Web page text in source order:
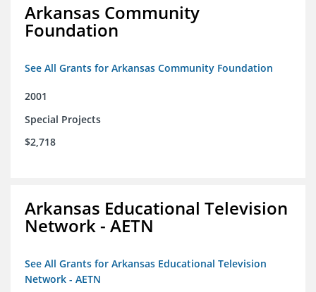
Arkansas Community
Foundation
See All Grants for Arkansas Community Foundation
2001
Special Projects
$2,718
Arkansas Educational Television
Network - AETN
See All Grants for Arkansas Educational Television
Network - AETN